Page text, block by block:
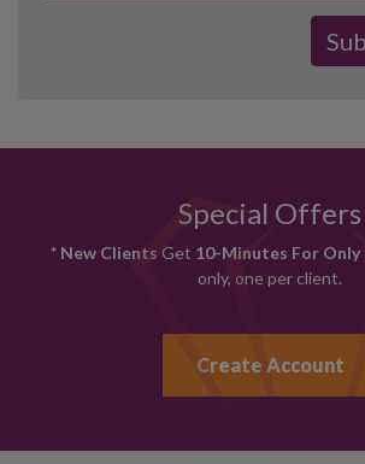
Special Offers
* New Clients Get 10-Minutes For Only
only, one per client.
Create Account